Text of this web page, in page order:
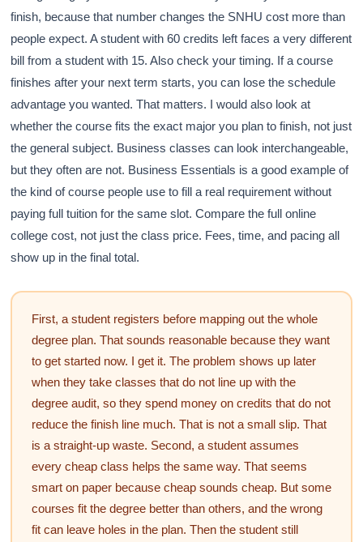
finish, because that number changes the SNHU cost more than
people expect. A student with 60 credits left faces a very different
bill from a student with 15. Also check your timing. If a course
finishes after your next term starts, you can lose the schedule
advantage you wanted. That matters. I would also look at
whether the course fits the exact major you plan to finish, not just
the general subject. Business classes can look interchangeable,
but they often are not. Business Essentials is a good example of
the kind of course people use to fill a real requirement without
paying full tuition for the same slot. Compare the full online
college cost, not just the class price. Fees, time, and pacing all
show up in the final total.
First, a student registers before mapping out the whole
degree plan. That sounds reasonable because they want
to get started now. I get it. The problem shows up later
when they take classes that do not line up with the
degree audit, so they spend money on credits that do not
reduce the finish line much. That is not a small slip. That
is a straight-up waste. Second, a student assumes
every cheap class helps the same way. That seems
smart on paper because cheap sounds cheap. But some
courses fit the degree better than others, and the wrong
fit can leave holes in the plan. Then the student still